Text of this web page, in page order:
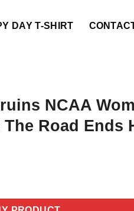
DAY T-SHIRT
NCAA
Road Ends